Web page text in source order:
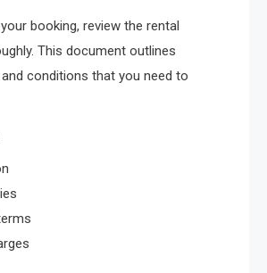
booking, review the rental
This document outlines
conditions that you need to